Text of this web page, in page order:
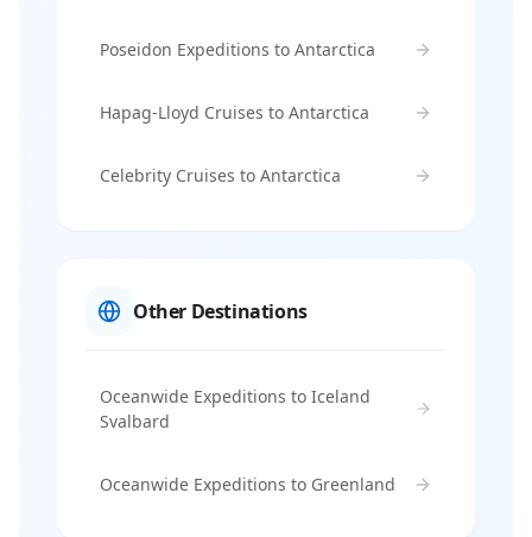
Poseidon Expeditions to Antarctica
Hapag-Lloyd Cruises to Antarctica
Celebrity Cruises to Antarctica
Other Destinations
Oceanwide Expeditions to Iceland
Svalbard
Oceanwide Expeditions to Greenland